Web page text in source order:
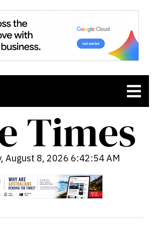
August 8, 2026 6:42:55 AM